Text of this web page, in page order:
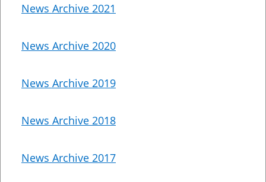
News Archive 2021
News Archive 2020
News Archive 2019
News Archive 2018
News Archive 2017